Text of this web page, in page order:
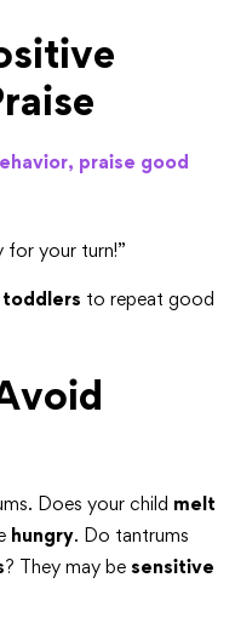
praise good
for your turn!”
to repeat good
Does your child melt
hungry. Do tantrums
? They may be sensitive